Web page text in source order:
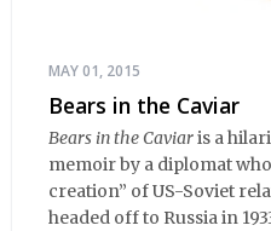
MAY 01, 2015
Bears in the Caviar
Bears in the Caviaris a
memoir by a diplomat
creation” of US-Soviet
headed off to Russia in